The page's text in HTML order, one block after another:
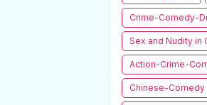
Crime-Comedy-
Sex and Nudity in
Action-Crime-
Chinese-Comedy